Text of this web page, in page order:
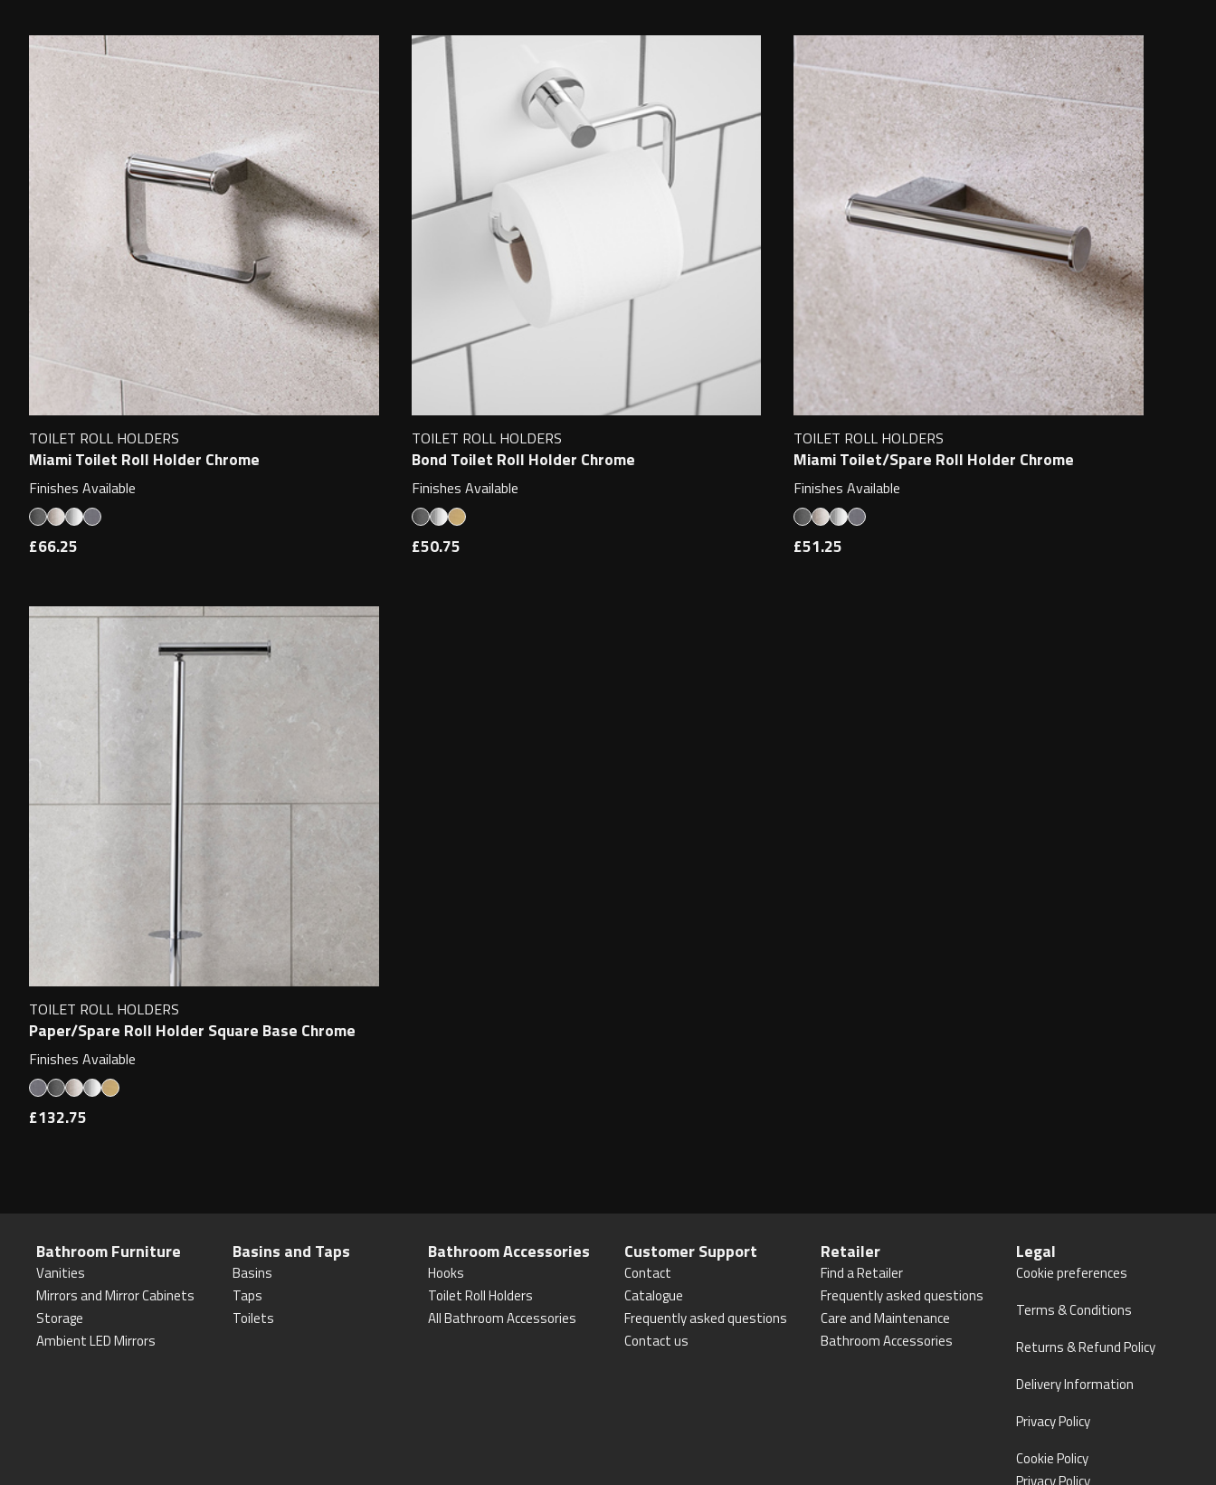
TOILET ROLL HOLDERS
Miami Toilet Roll Holder Chrome
Finishes Available
£66.25
TOILET ROLL HOLDERS
Bond Toilet Roll Holder Chrome
Finishes Available
£50.75
TOILET ROLL HOLDERS
Miami Toilet/Spare Roll Holder Chrome
Finishes Available
£51.25
TOILET ROLL HOLDERS
Paper/Spare Roll Holder Square Base Chrome
Finishes Available
£132.75
Bathroom Furniture
Vanities
Mirrors and Mirror Cabinets
Storage
Ambient LED Mirrors
Basins and Taps
Basins
Taps
Toilets
Bathroom Accessories
Hooks
Toilet Roll Holders
All Bathroom Accessories
Customer Support
Contact
Catalogue
Frequently asked questions
Contact us
Retailer
Find a Retailer
Frequently asked questions
Care and Maintenance
Bathroom Accessories
Legal
Cookie preferences
Terms & Conditions
Returns & Refund Policy
Delivery Information
Privacy Policy
Cookie Policy